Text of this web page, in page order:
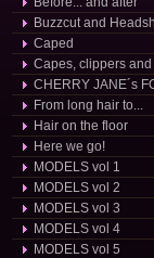
Buzzcut and
Caped
Capes, clippers
CHERRY JANE´s
From long hair to...
Hair on the floor
Here we go!
MODELS vol 1
MODELS vol 2
MODELS vol 3
MODELS vol 4
MODELS vol 5